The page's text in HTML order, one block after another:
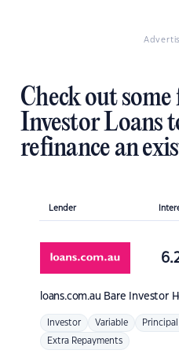
Check out
Investor Loans
refinance an
Lender
loans.com.au Bare Investor
Investor Variable
Extra Repayments